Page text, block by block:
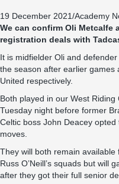
19 December 2021/Academy
We can confirm Oli Metcalfe
registration deals with
It is midfielder Oli and
the season after earlier games
United respectively.
Both played in our West
Tuesday night before former
Celtic boss John Deacey
moves.
They will both remain
Russ O’Neill’s squads but will
after they got their full senior